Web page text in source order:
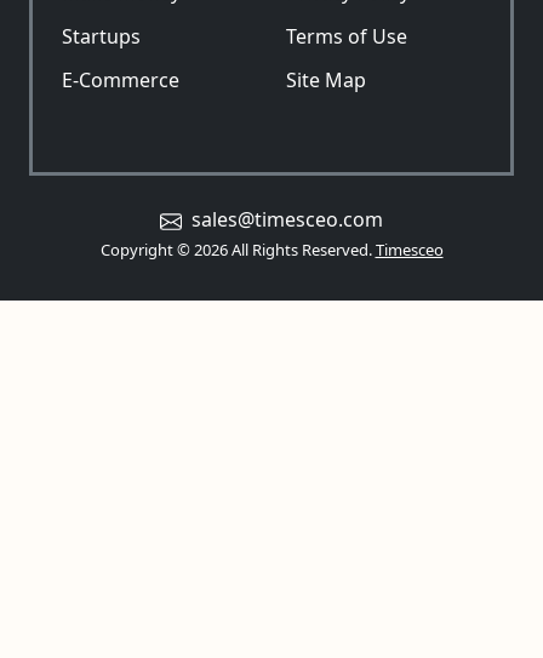
Startups
E-Commerce
Terms of Use
Site Map
sales@timesceo.com
Copyright © 2026 All Rights Reserved.Timesceo